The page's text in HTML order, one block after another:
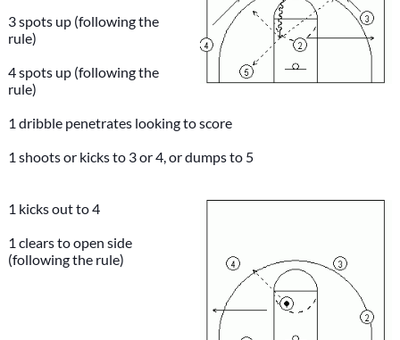
3 spots up (following the
rule)
4 spots up (following the
rule)
1 dribble penetrates looking to score
1 shoots or kicks to 3 or 4, or dumps to 5
1 kicks out to 4
1 clears to open side
(following the rule)